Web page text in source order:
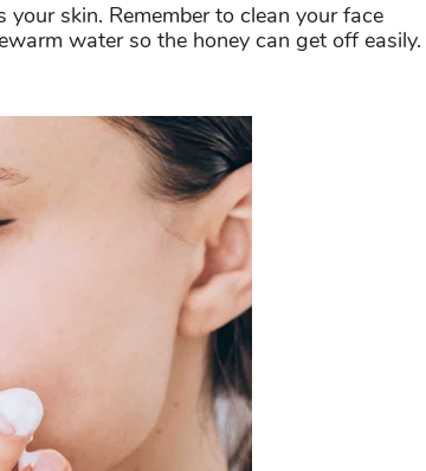
skin. Remember to clean your face
water so the honey can get off easily.